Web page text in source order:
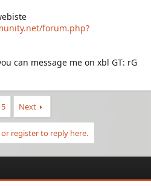
forum.php?
can message me on xbl GT: rG
5 Next
register to reply here.